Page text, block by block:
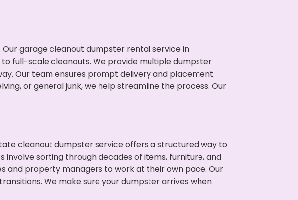
garage cleanout dumpster rental service in
full-scale cleanouts. We provide multiple dumpster
Our team ensures prompt delivery and placement
or general junk, we help streamline the process. Our
cleanout dumpster service offers a structured way to
involve sorting through decades of items, furniture, and
and property managers to work at their own pace. Our
We make sure your dumpster arrives when